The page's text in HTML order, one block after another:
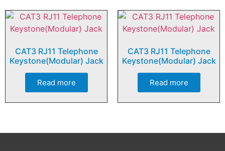
CAT3 RJ11 Telephone
Keystone(Modular) Jack
Read more
CAT3 RJ11 Telephone
Keystone(Modular) Jack
Read more